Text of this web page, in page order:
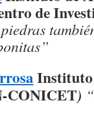
de
CONICET)